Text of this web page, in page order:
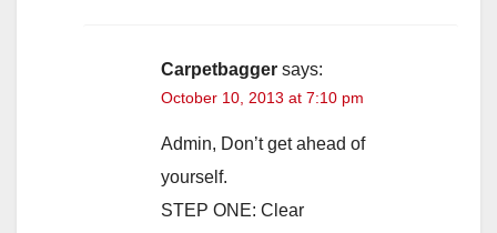
Carpetbagger says:
October 10, 2013 at 7:10 pm
Admin, Don’t get ahead of
yourself.
STEP ONE: Clear